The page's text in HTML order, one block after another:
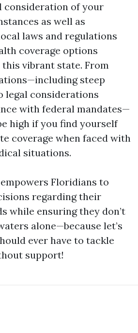
consideration of your
as well as
laws and regulations
coverage options
vibrant state. From
steep
legal considerations
with federal mandates—
high if you find yourself
coverage when faced with
situations.
Floridians to
regarding their
while ensuring they don’t
alone—because let’s
ever have to tackle
support!